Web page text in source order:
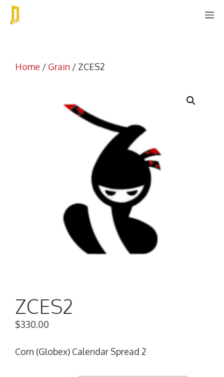
Skip
Home / Grain / ZCES2
ZCES2
$330.00
Corn (Globex) Calendar Spread 2